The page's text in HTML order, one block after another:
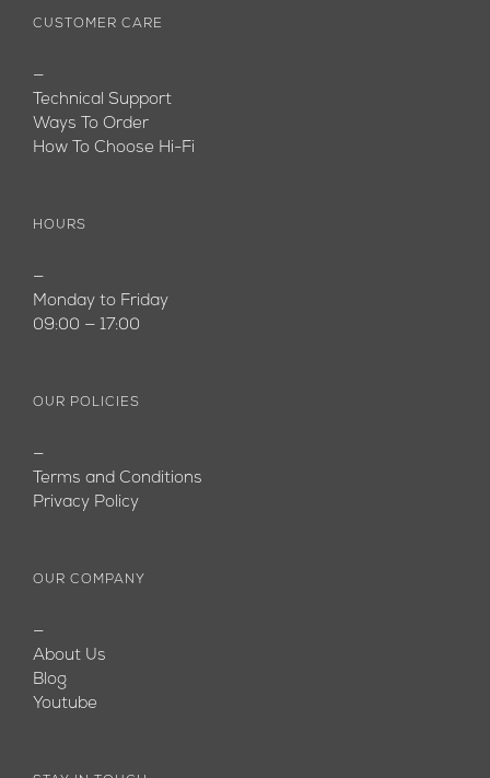
CUSTOMER CARE
—
Technical Support
Ways To Order
How To Choose Hi-Fi
HOURS
—
Monday to Friday
09:00 — 17:00
OUR POLICIES
—
Terms and Conditions
Privacy Policy
OUR COMPANY
—
About Us
Blog
Youtube